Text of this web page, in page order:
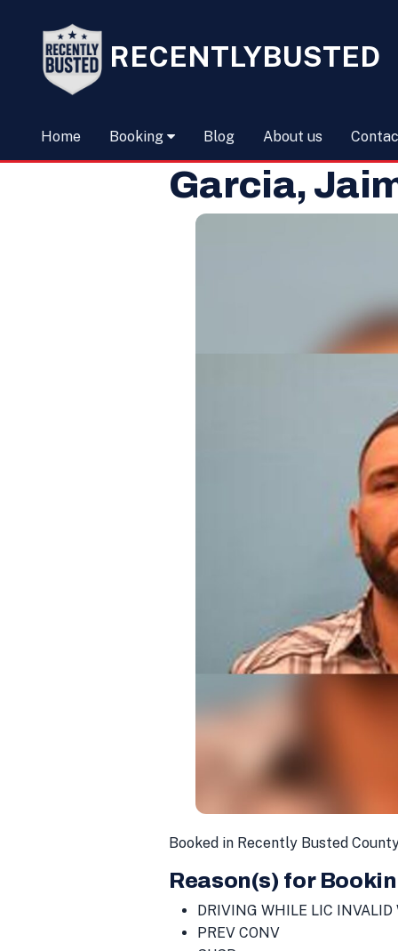
RECENTLYBUSTED
Home Booking Blog About us
Garcia,
Booked in Recently Busted
Reason(s) for
DRIVING WHILE LIC INVALID
PREV CONV